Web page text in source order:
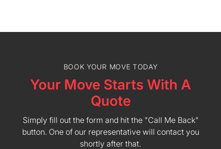
BOOK YOUR MOVE TODAY
Your Move Starts With A
Quote
Simply fill out the form and hit the "Call Me Back"
button. One of our representative will contact you
shortly after that.